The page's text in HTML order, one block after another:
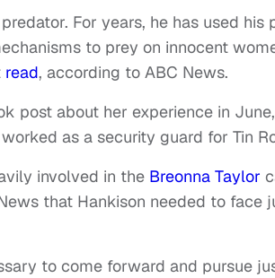
For years, he has used his
to prey on innocent
read, according to ABC News.
post about her experience in
as a security guard for Tin
involved in the Breonna Taylor
that Hankison needed to face
to come forward and pursue